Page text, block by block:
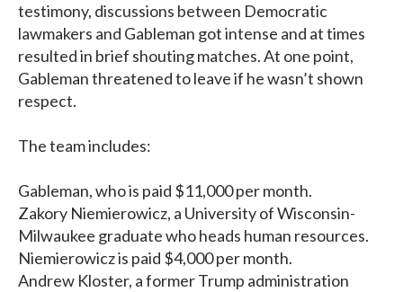
testimony, discussions between Democratic
lawmakers and Gableman got intense and at times
resulted in brief shouting matches. At one point,
Gableman threatened to leave if he wasn’t shown
respect.
The team includes:
Gableman, who is paid $11,000 per month.
Zakory Niemierowicz, a University of Wisconsin-
Milwaukee graduate who heads human resources.
Niemierowicz is paid $4,000 per month.
Andrew Kloster, a former Trump administration